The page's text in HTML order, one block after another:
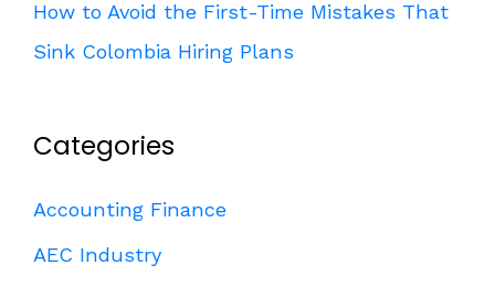
How to Avoid the First-Time Mistakes That
Sink Colombia Hiring Plans
Categories
Accounting Finance
AEC Industry